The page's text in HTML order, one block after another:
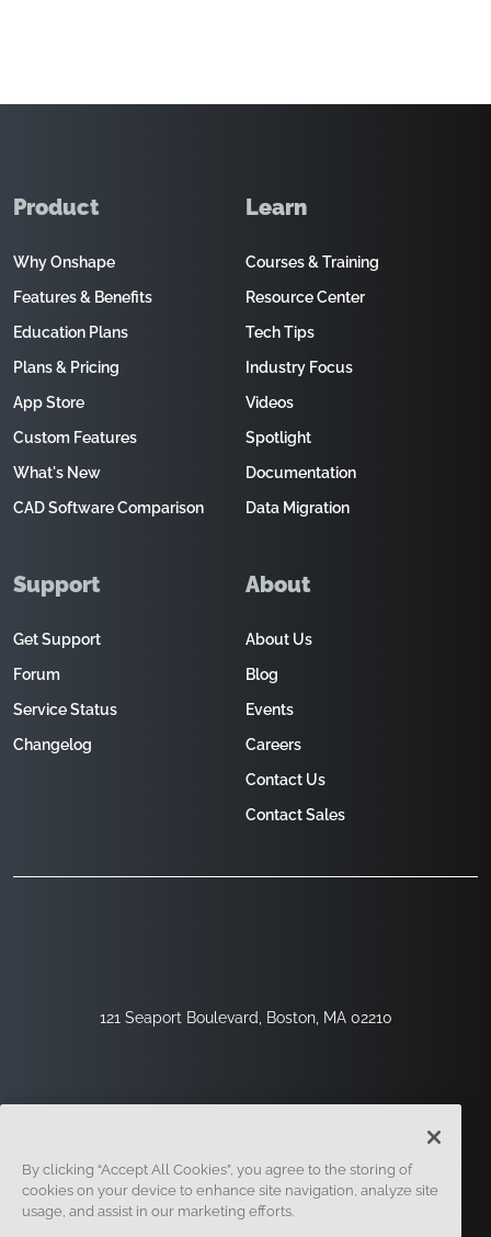
121 Seaport Boulevard, Boston, MA 02210
Product
Why Onshape
Features & Benefits
Education Plans
Plans & Pricing
App Store
Custom Features
What's New
CAD Software Comparison
Learn
Courses & Training
Resource Center
Tech Tips
Industry Focus
Videos
Spotlight
Documentation
Data Migration
Support
Get Support
Forum
Service Status
Changelog
About
About Us
Blog
Events
Careers
Contact Us
Contact Sales
Legal
By clicking “Accept All Cookies”, you agree to the storing of
cookies on your device to enhance site navigation, analyze site
usage, and assist in our marketing efforts.